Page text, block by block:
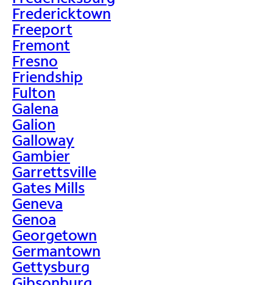
Fredericktown
Freeport
Fremont
Fresno
Friendship
Fulton
Galena
Galion
Galloway
Gambier
Garrettsville
Gates Mills
Geneva
Genoa
Georgetown
Germantown
Gettysburg